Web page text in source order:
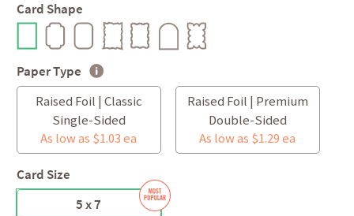
Card Shape
Paper Type
Raised Foil | Classic
Single-Sided
As low as $1.03 ea
Raised Foil | Premium
Double-Sided
As low as $1.29 ea
Card Size
5 x 7